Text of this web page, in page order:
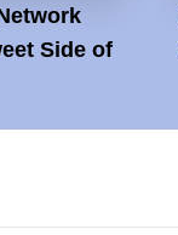
Side of